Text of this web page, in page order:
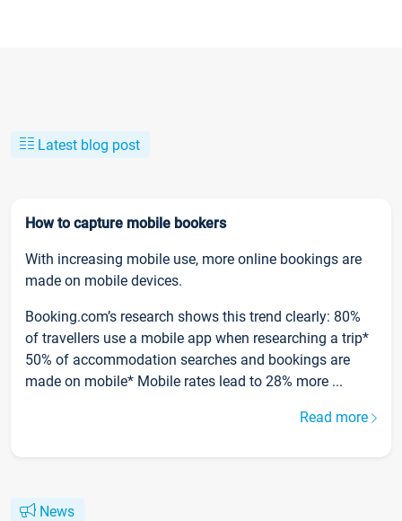
Latest blog post
How to capture mobile bookers
With increasing mobile use, more online bookings are
made on mobile devices.
Booking.com’s research shows this trend clearly: 80%
of travellers use a mobile app when researching a trip*
50% of accommodation searches and bookings are
made on mobile* Mobile rates lead to 28% more ...
Read more
News